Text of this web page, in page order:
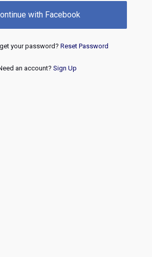
with Facebook
your password? Reset Password
an account? Sign Up